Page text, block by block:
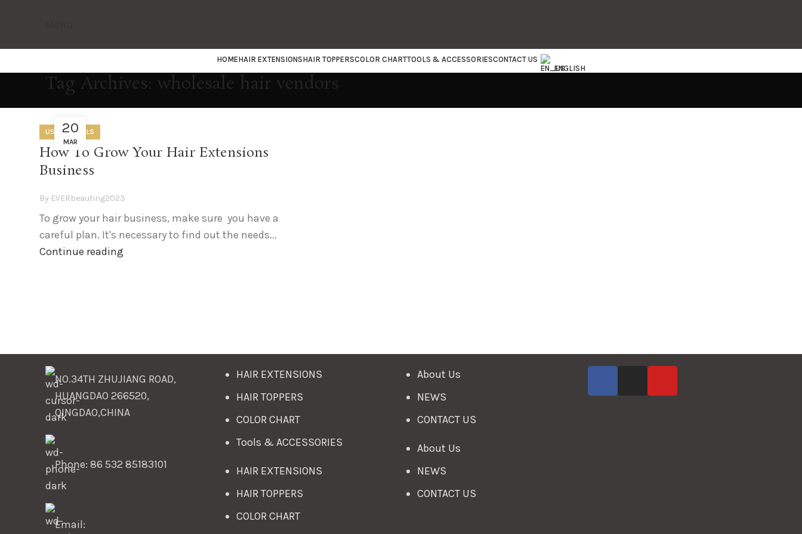
HOMEHAIR EXTENSIONSHAIR TOPPERSCOLOR CHARTTOOLS & ACCESSORIESCONTACT US
ENGLISH
Tag Archives: wholesale hair vendors
20
MAR
USEFUL SKILLS
How To Grow Your Hair Extensions
Business
By EVERbeauting2023
To grow your hair business, make sure you have a
careful plan. It's necessary to find out the needs...
Continue reading
NO.34TH ZHUJIANG ROAD,
HUANGDAO 266520,
QINGDAO,CHINA
Phone: 86 532 85183101
Email:
HAIR EXTENSIONS
HAIR TOPPERS
COLOR CHART
Tools & ACCESSORIES
HAIR EXTENSIONS
HAIR TOPPERS
COLOR CHART
About Us
NEWS
CONTACT US
About Us
NEWS
CONTACT US